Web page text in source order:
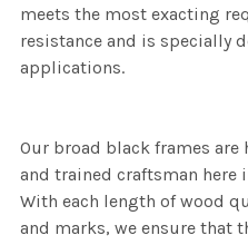
meets the most exacting
resistance and is specially
applications.
Our broad black frames
and trained craftsman here
With each length of wood
and marks, we ensure that